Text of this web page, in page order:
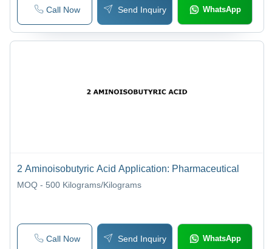
Call Now Send Inquiry WhatsApp
2 Aminoisobutyric Acid Application: Pharmaceutical
MOQ - 500 Kilograms/Kilograms
Call Now Send Inquiry WhatsApp